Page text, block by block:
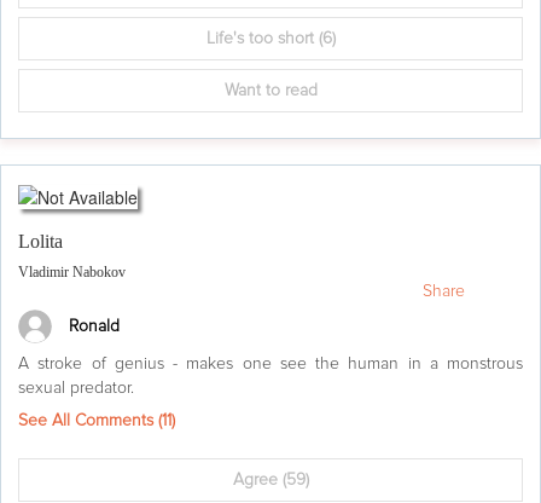
Life's too short(6)
Want to read
Lolita
Vladimir Nabokov
Ronald
A stroke of genius - makes one see the human in a monstrous
sexual predator.
See All Comments (11)
Agree(59)
Share